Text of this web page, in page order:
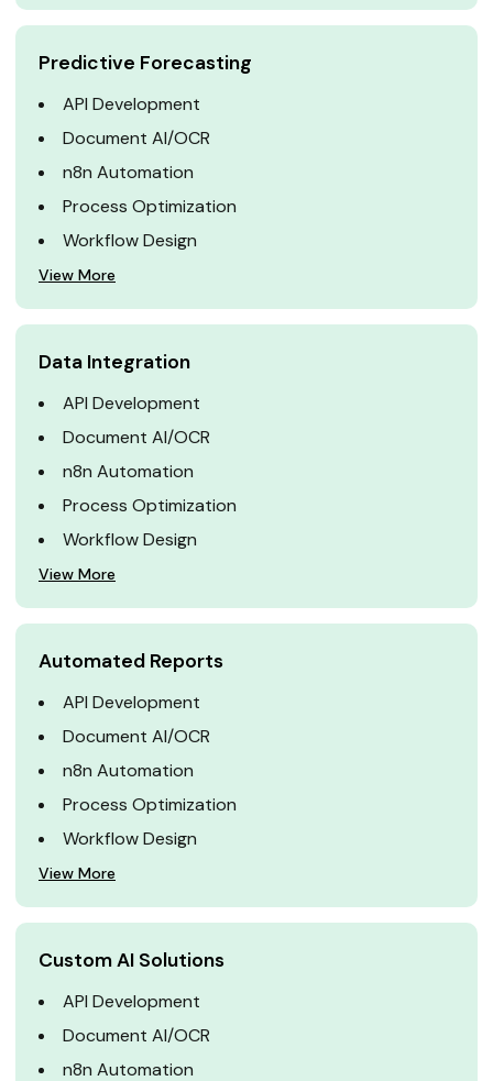
Predictive Forecasting
API Development
Document AI/OCR
n8n Automation
Process Optimization
Workflow Design
View More
Data Integration
API Development
Document AI/OCR
n8n Automation
Process Optimization
Workflow Design
View More
Automated Reports
API Development
Document AI/OCR
n8n Automation
Process Optimization
Workflow Design
View More
Custom AI Solutions
API Development
Document AI/OCR
n8n Automation